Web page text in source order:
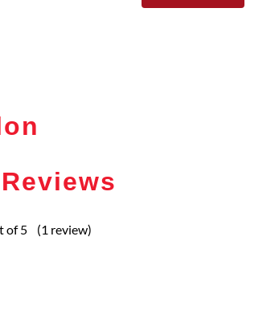
of 5 (1 review)